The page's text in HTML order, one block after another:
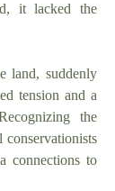
it lacked the
land, suddenly
tension and a
the
conservationists
connections to